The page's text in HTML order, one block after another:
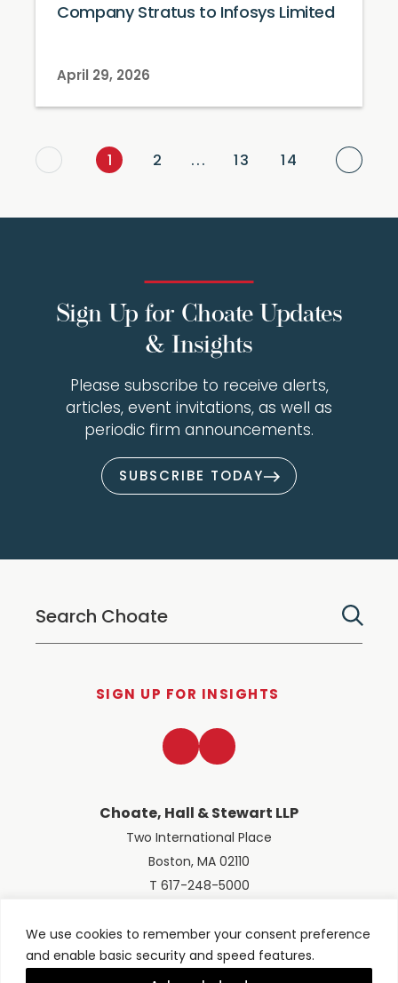
We use cookies to remember your consent preference
and enable basic security and speed features.
Company Stratus to Infosys Limited
April 29, 2026
2 ... 13 14 Next
Sign Up for Choate Updates
& Insights
Please subscribe to receive alerts,
articles, event invitations, as well as
periodic firm announcements.
SUBSCRIBE TODAY
SIGN UP FOR INSIGHTS
Choate, Hall & Stewart LLP
Two International Place
Boston, MA 02110
T 617-248-5000
LinkedInTwitter
© 2026 Choate, Hall & Stewart LLP